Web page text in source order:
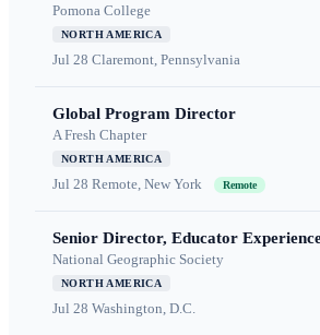
Pomona College
NORTH AMERICA
Jul 28 Claremont, Pennsylvania
Global Program Director
A Fresh Chapter
NORTH AMERICA
Jul 28 Remote, New York Remote
Senior Director, Educator
National Geographic Society
NORTH AMERICA
Jul 28 Washington, D.C.